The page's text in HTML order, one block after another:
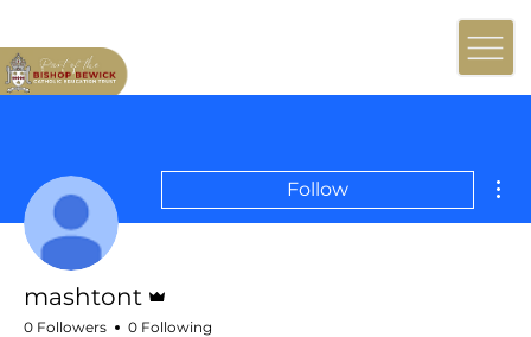
Follow
mashtont
0 Followers 0 Following